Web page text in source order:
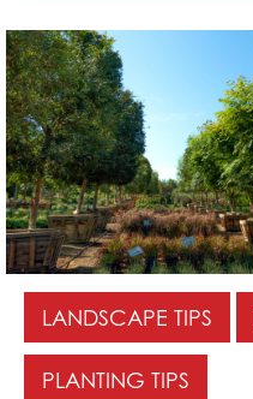
LANDSCAPE TIPS
PLANTING TIPS